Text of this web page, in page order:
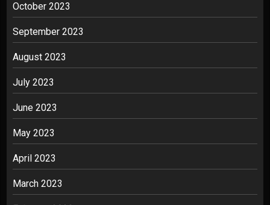
October 2023
September 2023
August 2023
July 2023
June 2023
May 2023
April 2023
March 2023